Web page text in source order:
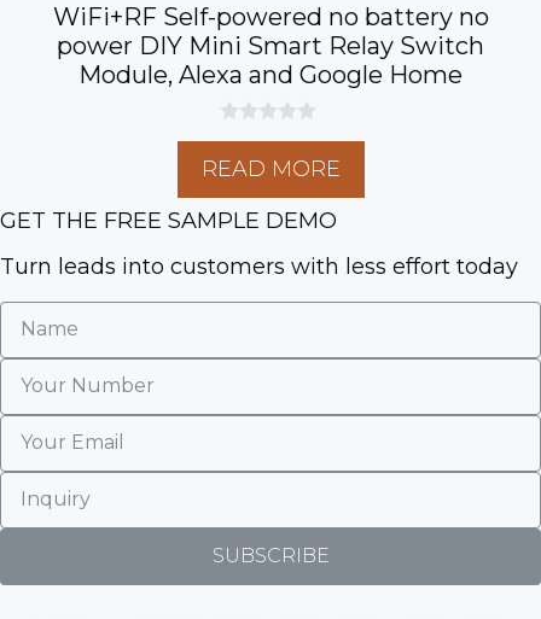
WiFi+RF Self-powered no battery no
power DIY Mini Smart Relay Switch
Module, Alexa and Google Home
0
u
o
f
READ MORE
GET THE FREE SAMPLE DEMO
Turn leads into customers with less effort today
SUBSCRIBE